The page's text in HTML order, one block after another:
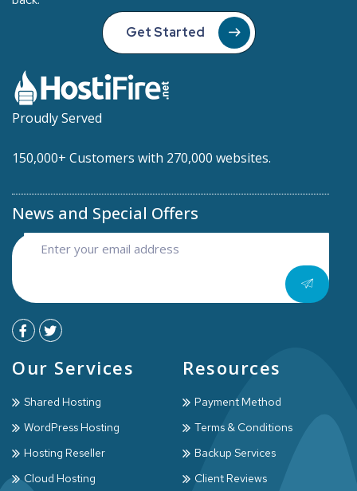
Get Started
Proudly Served
150,000+ Customers with 270,000 websites.
News and Special Offers
Our Services
Shared Hosting
WordPress Hosting
Hosting Reseller
Cloud Hosting
Resources
Payment Method
Terms & Conditions
Backup Services
Client Reviews